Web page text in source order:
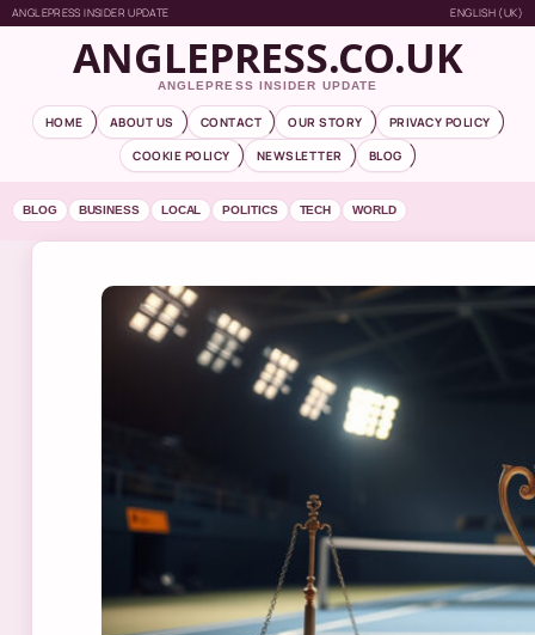
ANGLEPRESS INSIDER UPDATE ENGLISH (UK)
ANGLEPRESS.CO.UK
ANGLEPRESS INSIDER UPDATE
HOME ABOUT US CONTACT OUR STORY
PRIVACY POLICY
COOKIE POLICY
NEWSLETTER BLOG
BLOG BUSINESS LOCAL POLITICS TECH WORLD